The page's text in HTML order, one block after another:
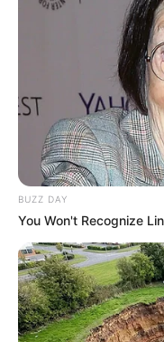
Tastefully Yours
Walking On Thin Ice
BUZZ DAY
You Won't Recognize